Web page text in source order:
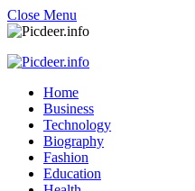
Close Menu
Home
Business
Technology
Biography
Fashion
Education